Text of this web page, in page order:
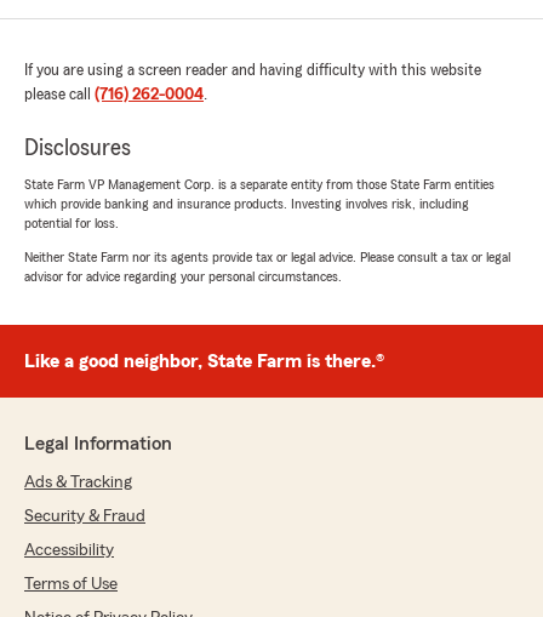
Demetrias Gray
5out of5
insurance from commercial, home and auto
insurance. He has provided us with the some of
the best rates, he’s super efficient and easy to
work with. Thank you Peyton Watson We
appreciate you and look forward to doing more
business with you."
"Demetrias, thank you for the fantastic
Arif Shakil
5 out of
If you are using a screen reader and having difficulty with this website
please call (716) 262-0004.
Disclosures
State Farm VP Management Corp. is a separate entity from those State Farm entities
which provide banking and insurance products. Investing involves risk, including
potential for loss.
Neither State Farm nor its agents provide tax or legal advice. Please consult a tax or legal
advisor for advice regarding your personal circumstances.
Like a good neighbor, State Farm is there.®
Legal Information
Ads & Tracking
Security & Fraud
Accessibility
Terms of Use